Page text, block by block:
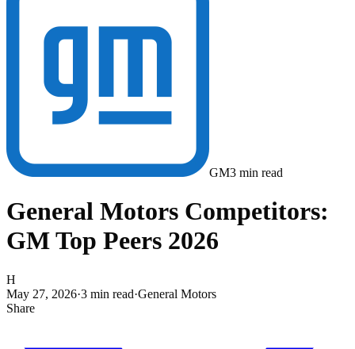
GM3 min read
General Motors Competitors:
GM Top Peers 2026
H
May 27, 2026·3 min read·General Motors
Share